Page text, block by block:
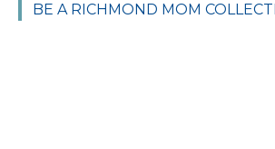
BE A RICHMOND MOM